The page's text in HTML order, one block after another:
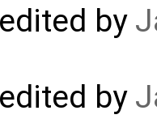
edited by
edited by